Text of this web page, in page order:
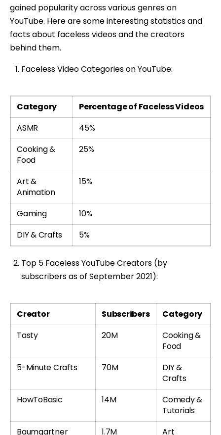
gained popularity across various genres on
YouTube. Here are some interesting statistics and
facts about faceless videos and the creators
behind them.
Faceless Video Categories on YouTube:
Category
Percentage of Faceless Videos
ASMR
45%
Cooking &
Food
25%
Art &
Animation
15%
Gaming
10%
DIY & Crafts
5%
Top 5 Faceless YouTube Creators (by
subscribers as of September 2021):
Creator Subscribers
Category
Tasty
20M
Cooking &
Food
5-Minute Crafts
70M
DIY &
Crafts
HowToBasic
14M
Comedy &
Tutorials
Baumgartner
1.7M Art